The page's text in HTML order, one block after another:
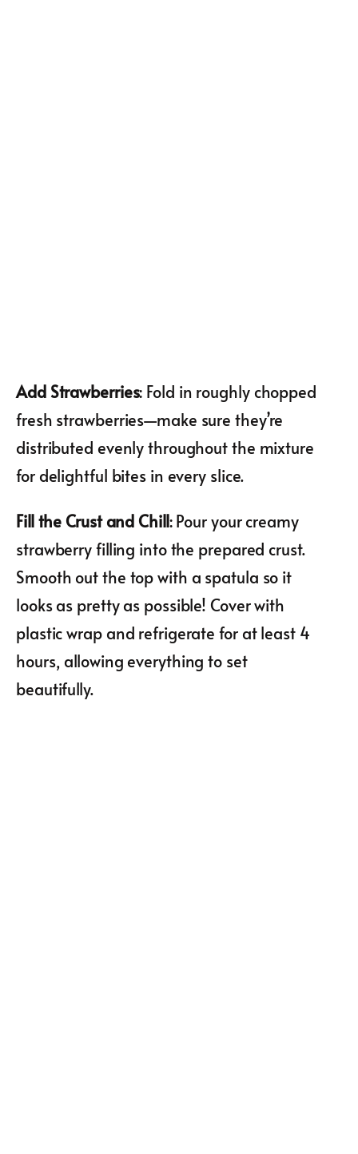
Add Strawberries: Fold in roughly chopped
fresh strawberries—make sure they’re
distributed evenly throughout the mixture
for delightful bites in every slice.
Fill the Crust and Chill: Pour your creamy
strawberry filling into the prepared crust.
Smooth out the top with a spatula so it
looks as pretty as possible! Cover with
plastic wrap and refrigerate for at least 4
hours, allowing everything to set
beautifully.